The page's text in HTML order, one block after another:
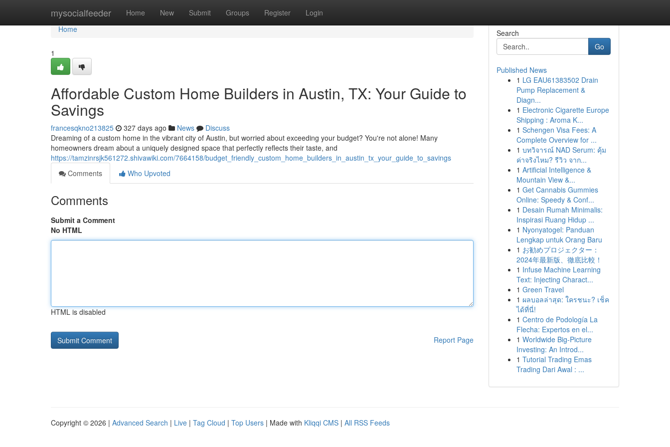
mysocialfeeder Home New Submit Groups Register Login
Home
Home
1
Affordable Custom Home Builders in Austin, TX: Your Guide to
Savings
francesqkno213825 327 days ago News
Discuss
Dreaming of a custom home in the vibrant city of Austin, but worried about exceeding your budget? You're not alone! Many
homeowners dream about a uniquely designed space that perfectly reflects their taste, and
https://tamzinrsjk561272.shivawiki.com/7664158/budget_friendly_custom_home_builders_in_austin_tx_your_guide_to_savings
Comments
Who Upvoted
Comments
Submit a Comment
No HTML
HTML is disabled
Report Page
Search
Go
Published News
1 LG EAU61383502 Drain
Pump Replacement &
Diagn...
1 Electronic Cigarette Europe
Shipping : Aroma K...
1 Schengen Visa Fees: A
Complete Overview for ...
1 บทวิจารณ์ NAD Serum: คุ้ม
ค่าจริงไหม? รีวิว จาก...
1 Artificial Intelligence &
Mountain View &...
1 Get Cannabis Gummies
Online: Speedy & Conf...
1 Desain Rumah Minimalis:
Inspirasi Ruang Hidup ...
1 Nyonyatogel: Panduan
Lengkap untuk Orang Baru
1 お勧めプロジェクター：
2024年最新版、徹底比較！
1 Infuse Machine Learning
Text: Injecting Charact...
1 Green Travel
1 ผลบอลล่าสุด: ใครชนะ? เช็ค
ได้ที่นี่!
1 Centro de Podología La
Flecha: Expertos en el...
1 Worldwide Big-Picture
Investing: An Introd...
1 Tutorial Trading Emas
Trading Dari Awal : ...
Copyright © 2026 | Advanced Search | Live | Tag Cloud | Top Users | Made with Kliqqi CMS | All RSS Feeds